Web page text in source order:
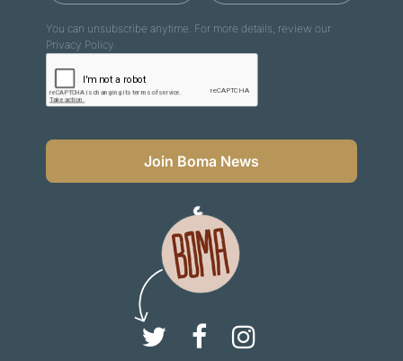
You can unsubscribe anytime. For more details, review our
Privacy Policy.
Join Boma News